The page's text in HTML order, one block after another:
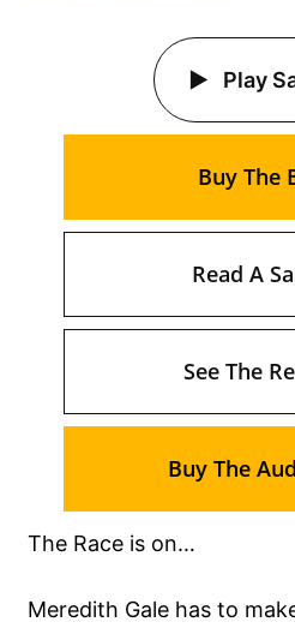
The Race is on…
Meredith Gale has to
Play
Buy The
Read A
See The
Buy The